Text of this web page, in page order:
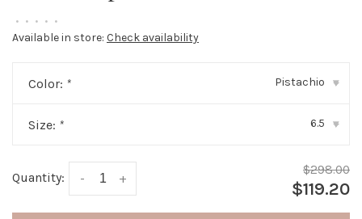
• • • • •
Available in store: Check availability
Color: * Pistachio ▾
Size: * 6.5 ▾
Quantity: +
-
$298.00
$119.20